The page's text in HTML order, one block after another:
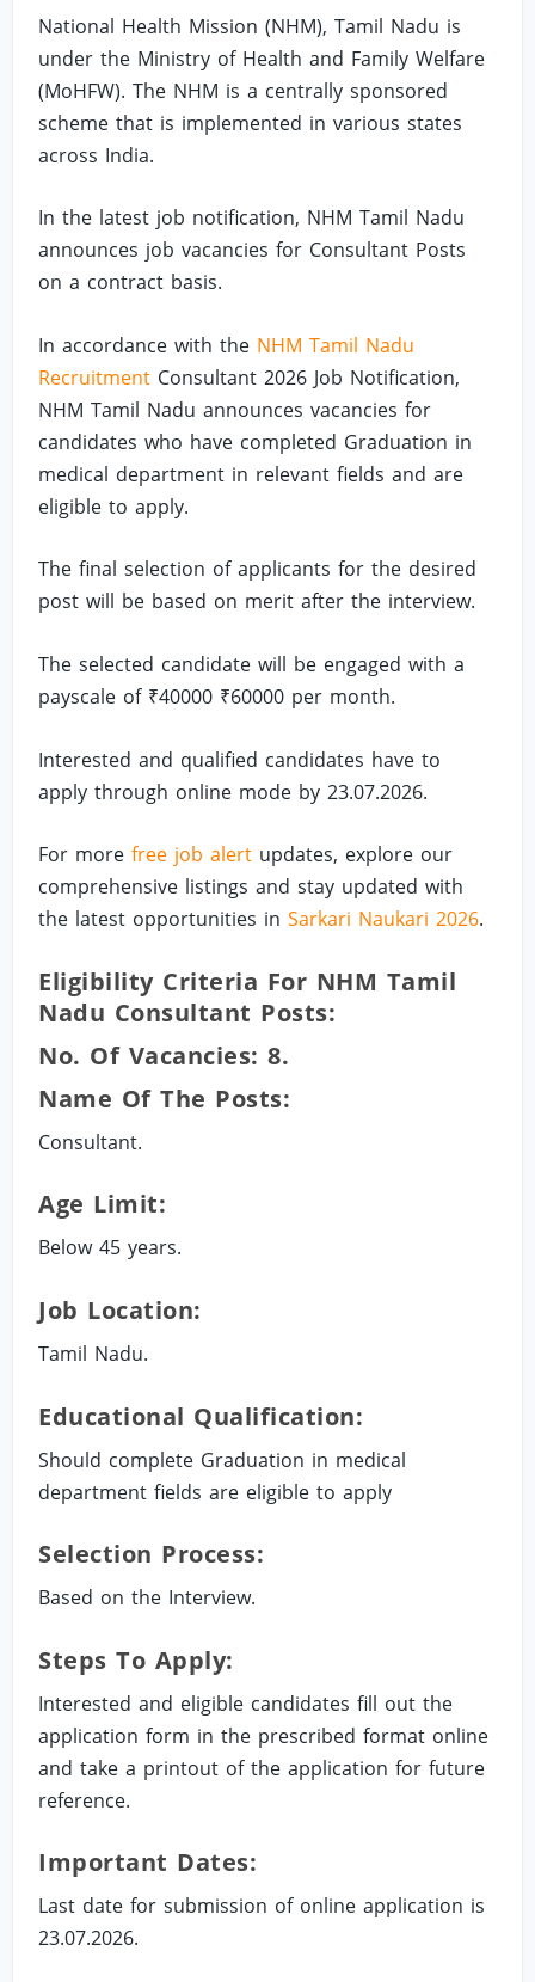
National Health Mission (NHM), Tamil Nadu is
under the Ministry of Health and Family Welfare
(MoHFW). The NHM is a centrally sponsored
scheme that is implemented in various states
across India.
In the latest job notification, NHM Tamil Nadu
announces job vacancies for Consultant Posts
on a contract basis.
In accordance with the NHM Tamil Nadu
Recruitment Consultant 2026 Job Notification,
NHM Tamil Nadu announces vacancies for
candidates who have completed Graduation in
medical department in relevant fields and are
eligible to apply.
The final selection of applicants for the desired
post will be based on merit after the interview.
The selected candidate will be engaged with a
payscale of ₹40000 ₹60000 per month.
Interested and qualified candidates have to
apply through online mode by 23.07.2026.
For morefree job alert updates, explore our
comprehensive listings and stay updated with
the latest opportunities inSarkari Naukari 2026.
Eligibility Criteria For NHM Tamil
Nadu Consultant Posts:
No. Of Vacancies: 8.
Name Of The Posts:
Consultant.
Age Limit:
Below 45 years.
Job Location:
Tamil Nadu.
Educational Qualification:
Should complete Graduation in medical
department fields are eligible to apply
Selection Process:
Based on the Interview.
Steps To Apply:
Interested and eligible candidates fill out the
application form in the prescribed format online
and take a printout of the application for future
reference.
Important Dates:
Last date for submission of online application is
23.07.2026.